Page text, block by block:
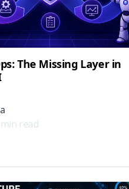
The Missing Layer in
read